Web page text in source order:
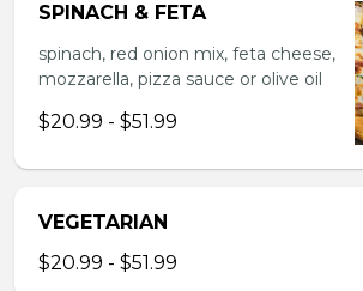
SPINACH & FETA
spinach, red onion mix, feta cheese,
mozzarella, pizza sauce or olive oil
$20.99 - $51.99
VEGETARIAN
$20.99 - $51.99